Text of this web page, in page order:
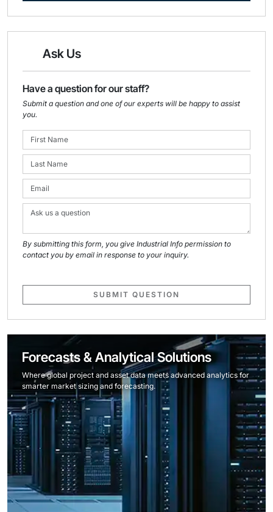
Ask Us
Have a question for our staff?
Submit a question and one of our experts will be happy to assist
you.
By submitting this form, you give Industrial Info permission to
contact you by email in response to your inquiry.
SUBMIT QUESTION
Forecasts & Analytical Solutions
Where global project and asset data meets advanced analytics for
smarter market sizing and forecasting.